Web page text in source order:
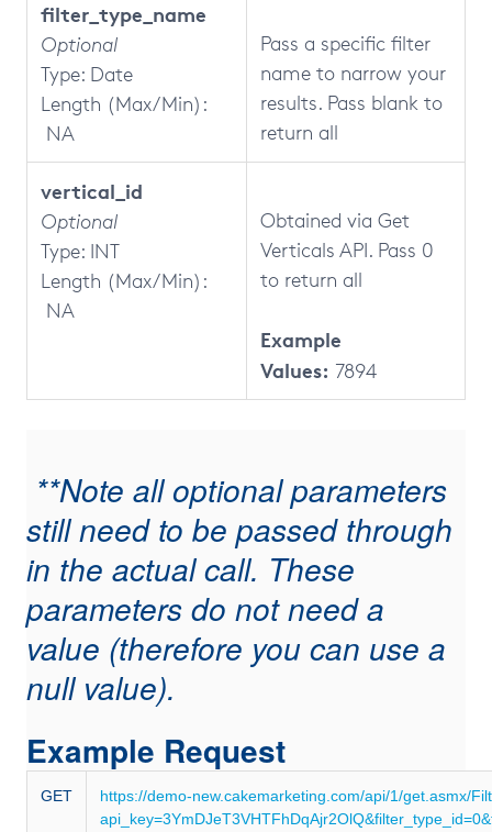
filter_type_name
Optional
Type: Date
Length (Max/Min):
NA
Pass a specific filter
name to narrow your
results. Pass blank to
return all
vertical_id
Optional
Type: INT
Length (Max/Min):
NA
Obtained via Get
Verticals API. Pass 0
to return all
Example
Values: 7894
**Note all optional parameters
still need to be passed through
in the actual call. These
parameters do not need a
value (therefore you can use a
null value).
Example Request
GET
https://demo-new.cakemarketing.com/api/1/get.asmx/